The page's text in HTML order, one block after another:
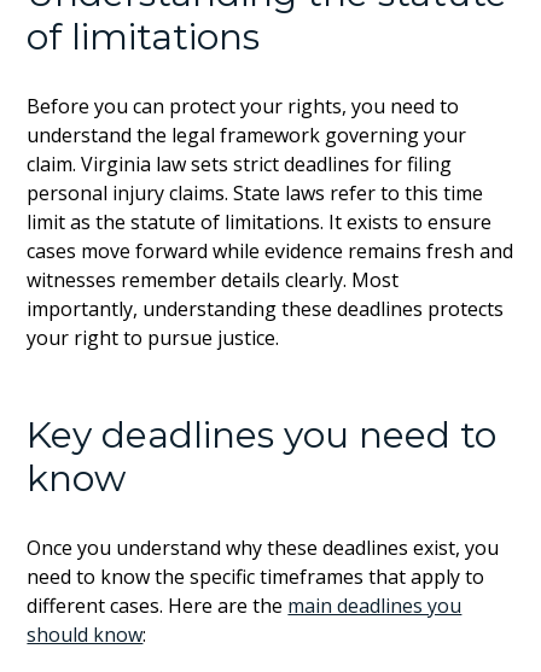
of limitations
Before you can protect your rights, you need to
understand the legal framework governing your
claim. Virginia law sets strict deadlines for filing
personal injury claims. State laws refer to this time
limit as the statute of limitations. It exists to ensure
cases move forward while evidence remains fresh and
witnesses remember details clearly. Most
importantly, understanding these deadlines protects
your right to pursue justice.
Key deadlines you need to
know
Once you understand why these deadlines exist, you
need to know the specific timeframes that apply to
different cases. Here are the main deadlines you
should know: